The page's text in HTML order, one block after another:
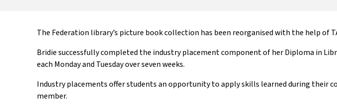
The Federation library’s picture book collection has been reorganised with the help of
Bridie successfully completed the industry placement component of her Diploma in
each Monday and Tuesday over seven weeks.
Industry placements offer students an opportunity to apply skills learned during their
member.